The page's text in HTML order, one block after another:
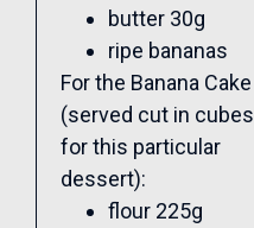
butter 30g
ripe bananas
For the Banana Cake
(served cut in cubes
for this particular
dessert):
flour 225g